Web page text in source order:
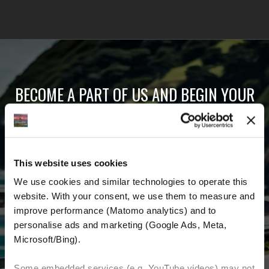
This website uses cookies
We use cookies and similar technologies to operate this
website. With your consent, we use them to measure and
improve performance (Matomo analytics) and to
personalise ads and marketing (Google Ads, Meta,
Microsoft/Bing).
BECOME A PART OF US AND BEGIN YOUR
detailed information about us and everything
related to motorcycling around the world.
Email Address*
First Name
Last Name